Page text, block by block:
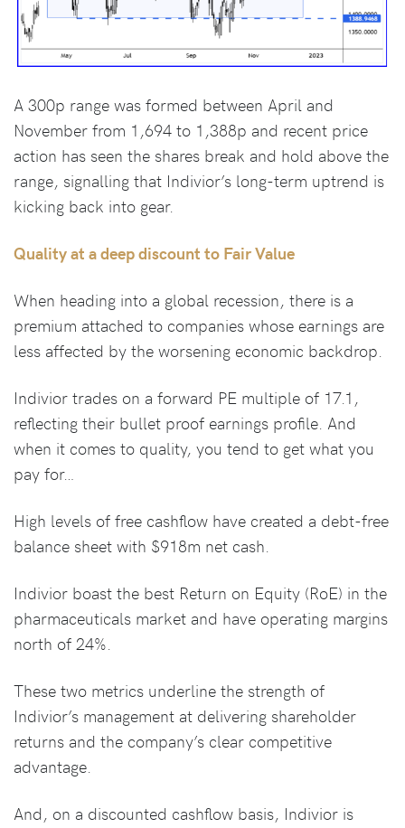
A 300p range was formed between April and
November from 1,694 to 1,388p and recent price
action has seen the shares break and hold above the
range, signalling that Indivior’s long-term uptrend is
kicking back into gear.
Quality at a deep discount to Fair Value
When heading into a global recession, there is a
premium attached to companies whose earnings are
less affected by the worsening economic backdrop.
Indivior trades on a forward PE multiple of 17.1,
reflecting their bullet proof earnings profile. And
when it comes to quality, you tend to get what you
pay for…
High levels of free cashflow have created a debt-free
balance sheet with $918m net cash.
Indivior boast the best Return on Equity (RoE) in the
pharmaceuticals market and have operating margins
north of 24%.
These two metrics underline the strength of
Indivior’s management at delivering shareholder
returns and the company’s clear competitive
advantage.
And, on a discounted cashflow basis, Indivior is